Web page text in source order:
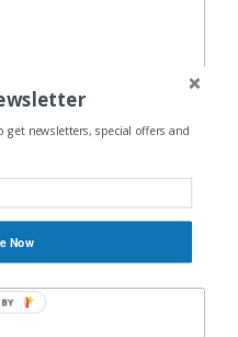
get newsletters, special offers and
Now